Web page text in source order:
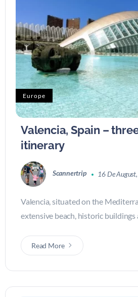
Europe
Valencia, Spain –
itinerary
Scannertrip 16 De
Valencia, situated on the
extensive beach, historic buildings
Read More